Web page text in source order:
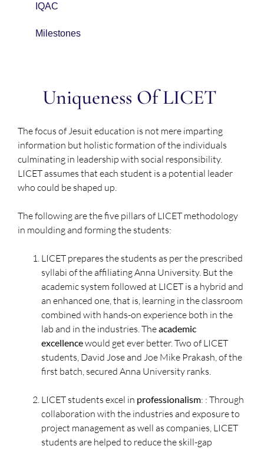
IQAC
Milestones
Uniqueness Of LICET
The focus of Jesuit education is not mere imparting
information but holistic formation of the individuals
culminating in leadership with social responsibility.
LICET assumes that each student is a potential leader
who could be shaped up.
The following are the five pillars of LICET methodology
in moulding and forming the students:
LICET prepares the students as per the prescribed
syllabi of the affiliating Anna University. But the
academic system followed at LICET is a hybrid and
an enhanced one, that is, learning in the classroom
combined with hands-on experience both in the
lab and in the industries. Theacademic
excellencewould get ever better. Two of LICET
students, David Jose and Joe Mike Prakash, of the
first batch, secured Anna University ranks.
LICET students excel in professionalism: : Through
collaboration with the industries and exposure to
project management as well as companies, LICET
students are helped to reduce the skill-gap